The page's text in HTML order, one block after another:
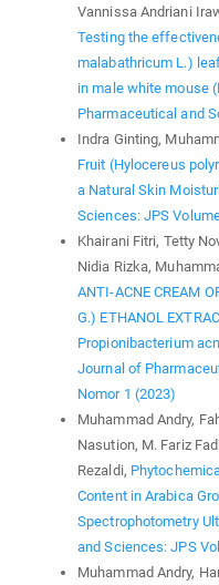
Vannissa Andriani
Testing the
malabathricum L.)
in male white mouse
Pharmaceutical and
Indra Ginting,
Fruit (Hylocereus
a Natural Skin
Sciences: JPS
Khairani Fitri, Tetty
Nidia Rizka,
ANTI-ACNE CREAM
G.) ETHANOL
Propionibacterium
Journal of
Nomor 1 (2023)
Muhammad Andry,
Nasution, M. Fariz
Rezaldi,
Content in Arabica
Spectrophotometry
and Sciences: JPS
Muhammad Andry,